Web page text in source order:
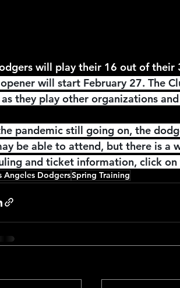
will play their 16 out of their
will start February 27. The
they play other organizations
pandemic still going on, the
be able to attend, but there is
and ticket information, click
Angeles DodgersSpring Training